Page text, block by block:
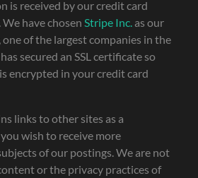
is received by our credit card
have chosen Stripe Inc. as our
of the largest companies in the
secured an SSL certificate so
encrypted in your credit card
links to other sites as a
wish to receive more
of our postings. We are not
or the privacy practices of